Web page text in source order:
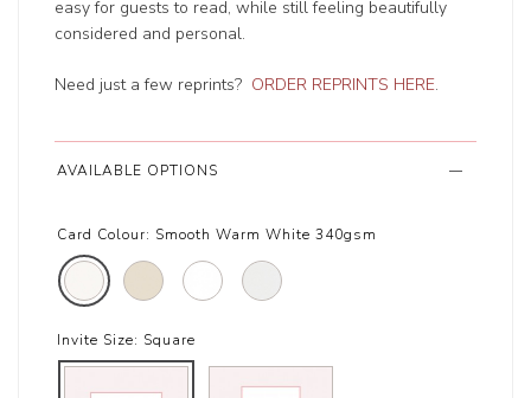
easy for guests to read, while still feeling beautifully
considered and personal.
Need just a few reprints? ORDER REPRINTS HERE.
AVAILABLE OPTIONS
Card Colour: Smooth Warm White 340gsm
Invite Size: Square